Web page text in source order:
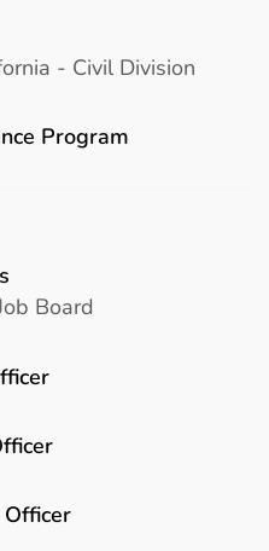
- Civil Division
Program
Board